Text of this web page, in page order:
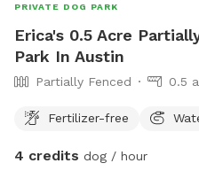
PRIVATE DOG PARK
Erica's 0.5 Acre
Park In Austin
Partially Fenced 0.5
Fertilizer-free
4 credits dog / hour